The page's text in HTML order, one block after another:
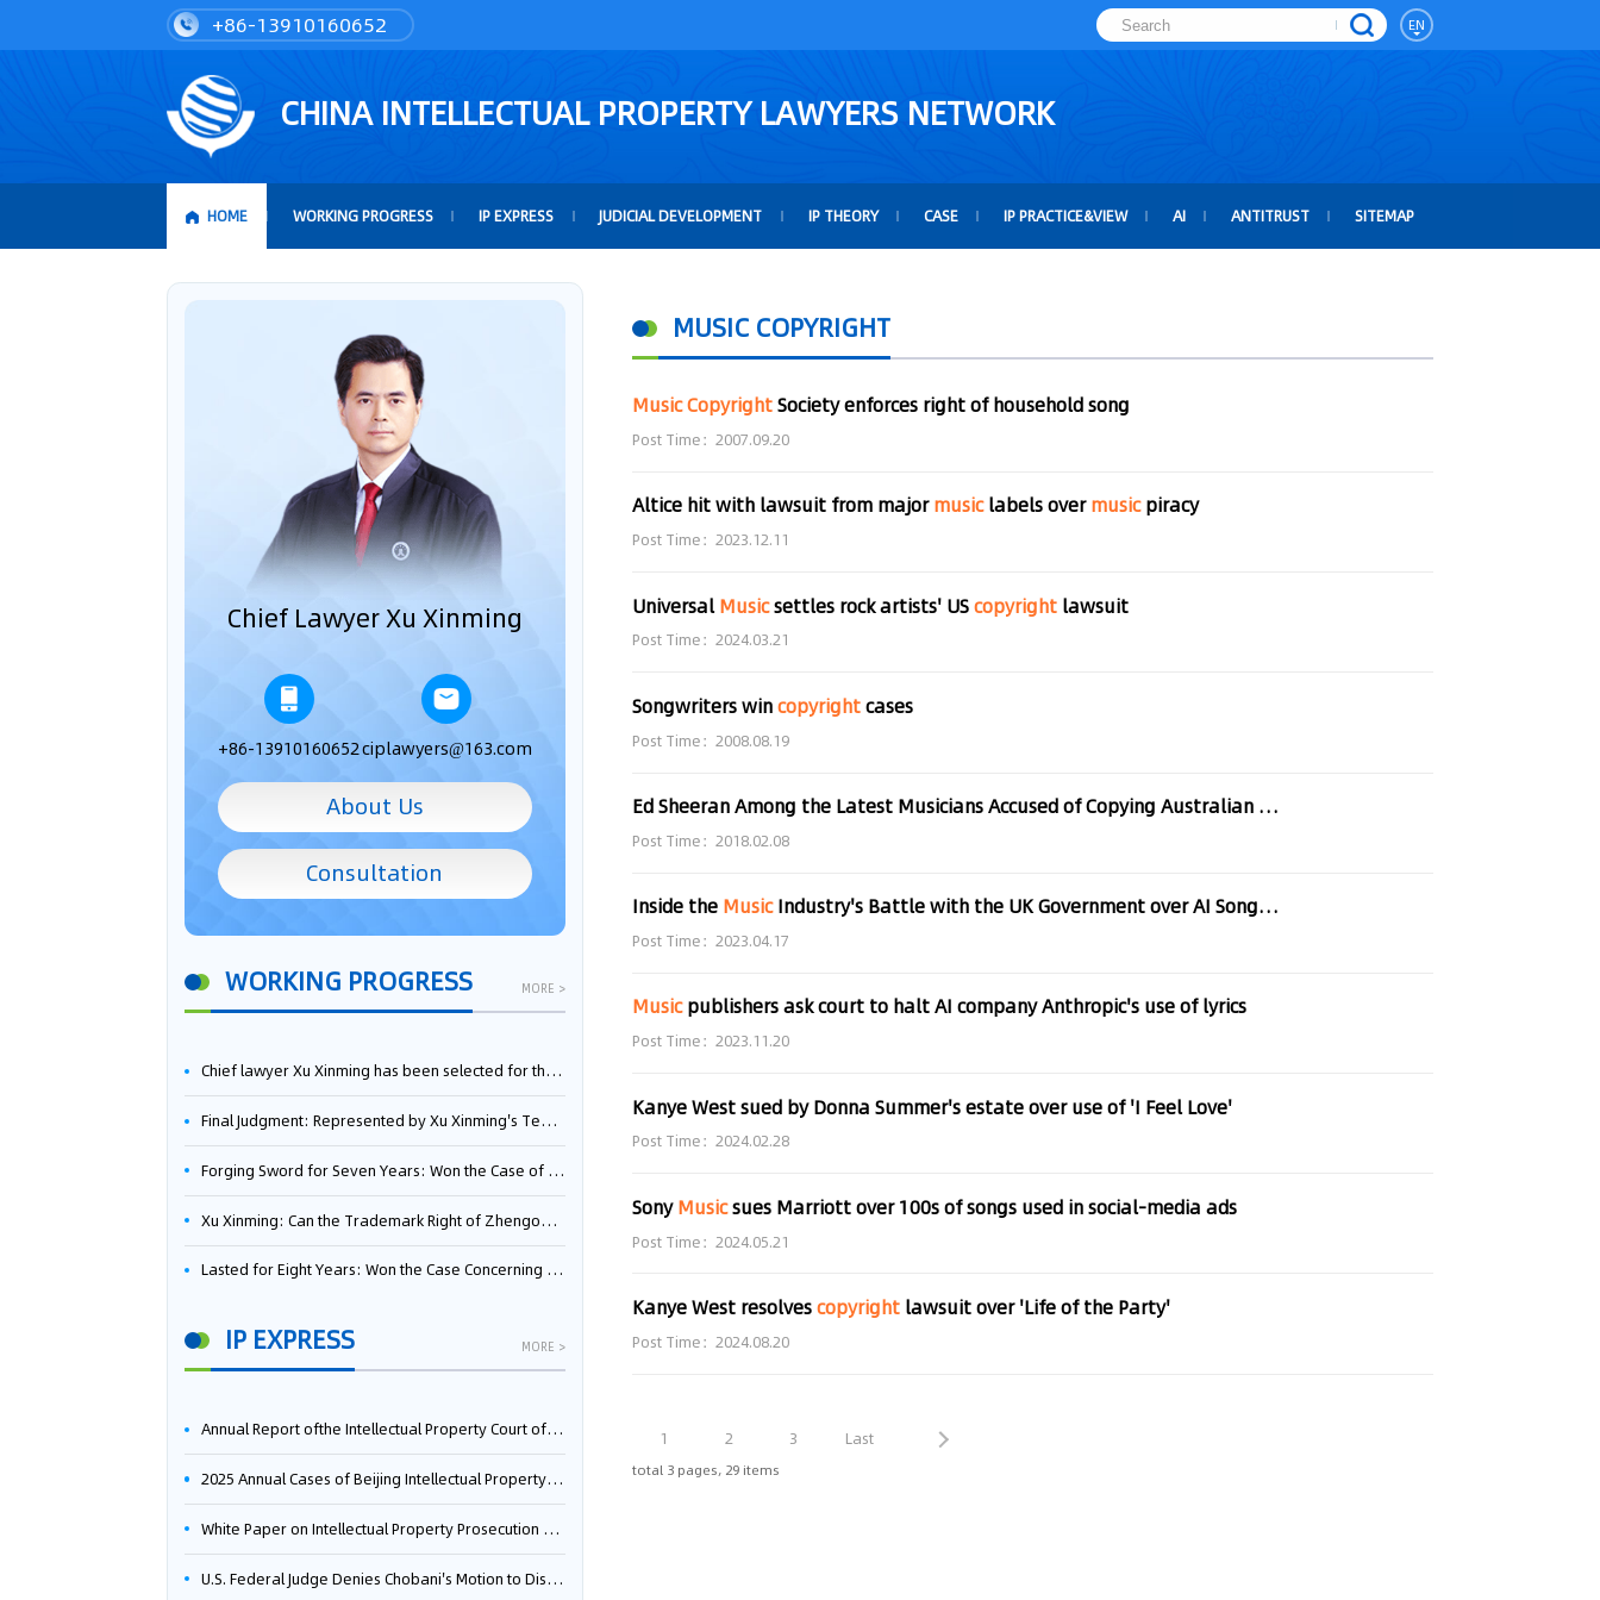
+86-13910160652 EN
CHINA INTELLECTUAL PROPERTY LAWYERS NETWORK
HOME WORKING PROGRESS IP EXPRESS JUDICIAL DEVELOPMENT IP THEORY CASE IP PRACTICE&VIEW AI ANTITRUST SITEMAP
Chief Lawyer Xu Xinming
+86-13910160652ciplawyers@163.com
About Us
Consultation
WORKING PROGRESS MORE >
Chief lawyer Xu Xinming has been selected for the Beijing Lawyers Association's Foreign-Related Lawyer Talent Pool
Final Judgment: Represented by Xu Xinming's Team，FUHUMAN Wins Invention Patent Invalidation Case Against Japan Central Ekotek Co., Ltd.
Forging Sword for Seven Years: Won the Case of the Dispute over Invalidation of the Invention Patent of Yee Fung Handled By Lawyer Xu Xinming
Xu Xinming: Can the Trademark Right of Zhengongfu Beat Bruce Lee’s Portrait Right?
Lasted for Eight Years: Won the Case Concerning the Administrative Dispute over Invalidation of the Invention Patent of Elecon Handled by Lawyer Xu Xinming
IP EXPRESS MORE >
Annual Report ofthe Intellectual Property Court ofthe Supreme People's Court of China(2025)
2025 Annual Cases of Beijing Intellectual Property Court
White Paper on Intellectual Property Prosecution Work (2025)
U.S. Federal Judge Denies Chobani's Motion to Dismiss, Allowing Danone's Cold-Brew Coffee Packaging Trademark Lawsuit to Proceed
MUSIC COPYRIGHT
MusicCopyrightSociety enforces right of household song
Post Time：2007.09.20
Altice hit with lawsuit from majormusiclabels overmusicpiracy
Post Time：2023.12.11
UniversalMusicsettles rock artists' UScopyright lawsuit
Post Time：2024.03.21
Songwriters wincopyrightcases
Post Time：2008.08.19
Ed Sheeran Among the Latest Musicians Accused of Copying Australian Artists
Post Time：2018.02.08
Inside the MusicIndustry's Battle with the UK Government over AI Song Generators
Post Time：2023.04.17
Musicpublishers ask court to halt AI company Anthropic's use of lyrics
Post Time：2023.11.20
Kanye West sued by Donna Summer's estate over use of 'I Feel Love'
Post Time：2024.02.28
SonyMusicsues Marriott over 100s of songs used in social-media ads
Post Time：2024.05.21
Kanye West resolvescopyright lawsuit over 'Life of the Party'
Post Time：2024.08.20
1 2 3 Last
total 3 pages, 29 items